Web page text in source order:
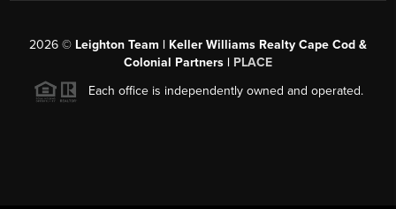
2026 © Leighton Team | Keller Williams Realty Cape Cod &
Colonial Partners | PLACE
Each office is independently owned and operated.